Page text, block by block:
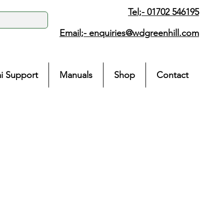
Tel;- 01702 546195
Email;- enquiries@wdgreenhill.com
Support Manuals Shop Contact